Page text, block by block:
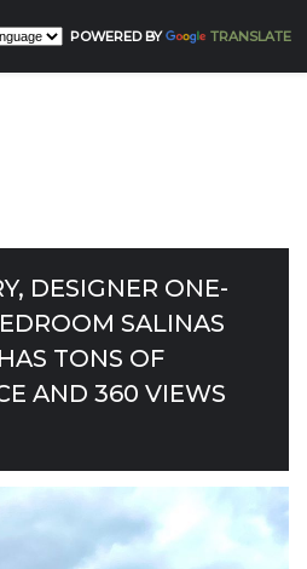
POWERED BY TRANSLATE
DESIGNER ONE-
SALINAS
TONS OF
AND 360 VIEWS